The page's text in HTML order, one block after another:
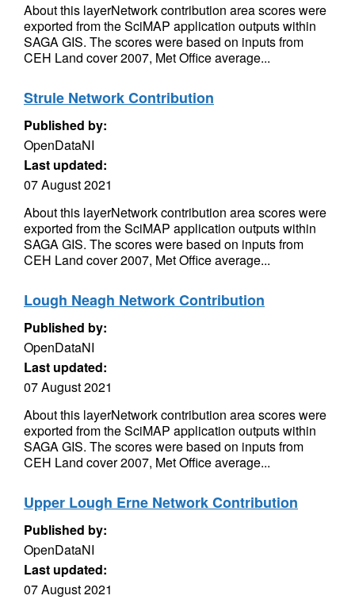
About this layerNetwork contribution area scores were
exported from the SciMAP application outputs within
SAGA GIS. The scores were based on inputs from
CEH Land cover 2007, Met Office average...
Strule Network Contribution
Published by:
OpenDataNI
Last updated:
07 August 2021
About this layerNetwork contribution area scores were
exported from the SciMAP application outputs within
SAGA GIS. The scores were based on inputs from
CEH Land cover 2007, Met Office average...
Lough Neagh Network Contribution
Published by:
OpenDataNI
Last updated:
07 August 2021
About this layerNetwork contribution area scores were
exported from the SciMAP application outputs within
SAGA GIS. The scores were based on inputs from
CEH Land cover 2007, Met Office average...
Upper Lough Erne Network Contribution
Published by:
OpenDataNI
Last updated:
07 August 2021